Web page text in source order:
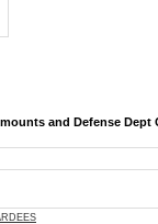
and Defense Dept